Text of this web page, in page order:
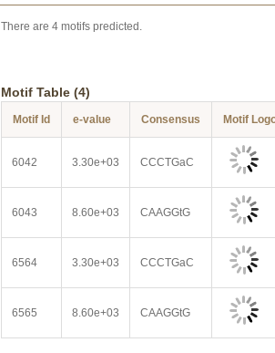
There are 4 motifs predicted.
Motif Table (4)
Motif Id e-value Consensus Motif
6042 3.30e+03 CCCTGaC
6043 8.60e+03 CAAGGtG
6564 3.30e+03 CCCTGaC
6565 8.60e+03 CAAGGtG